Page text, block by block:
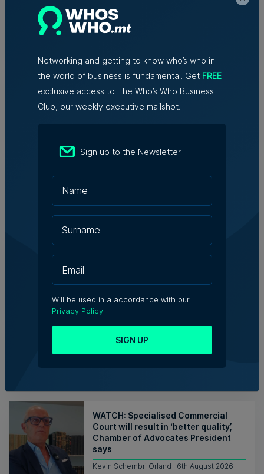
innovators and experts
Family-run Patakkus leaves Tarxien
after 32 years, prepares for Paola
hotel instead of Mayfair Business
Julia Falzon | 6th August 2026
Hangar appoints Katerina
Karamallaki as Creative Director
– Trade Promotion Senior Executive,
TradeMalta
WATCH: Specialised Commercial
Court will result in ‘better quality’,
Chamber of Advocates President
says
Kevin Schembri Orland | 6th August 2026
Networking and getting to know who’s who in
the world of business is fundamental. Get FREE
exclusive access to The Who’s Who Business
Club, our weekly executive mailshot.
Sign up to the Newsletter
Will be used in a accordance with our
Privacy Policy
SIGN UP